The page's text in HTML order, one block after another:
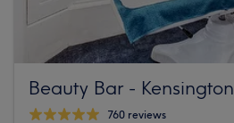
Beauty Bar - Kensington
760 reviews